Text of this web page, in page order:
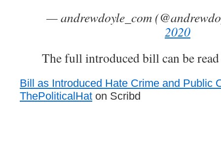
— andrewdoyle_com
2020
The full introduced bill can be read
Bill as Introduced Hate Crime and Public
ThePoliticalHat on Scribd